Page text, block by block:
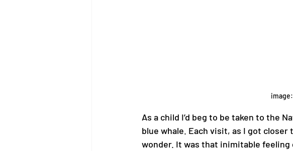
As a child I’d beg to be taken to the
blue whale. Each visit, as I got closer
wonder. It was that inimitable